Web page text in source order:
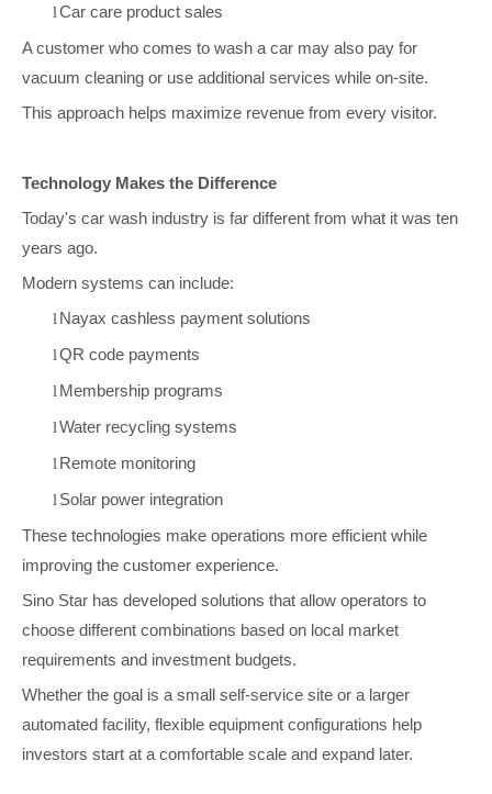
lCar care product sales
A customer who comes to wash a car may also pay for
vacuum cleaning or use additional services while on-site.
This approach helps maximize revenue from every visitor.
Technology Makes the Difference
Today's car wash industry is far different from what it was ten
years ago.
Modern systems can include:
l Nayax cashless payment solutions
lQR code payments
l Membership programs
lWater recycling systems
l Remote monitoring
l Solar power integration
These technologies make operations more efficient while
improving the customer experience.
Sino Star has developed solutions that allow operators to
choose different combinations based on local market
requirements and investment budgets.
Whether the goal is a small self-service site or a larger
automated facility, flexible equipment configurations help
investors start at a comfortable scale and expand later.